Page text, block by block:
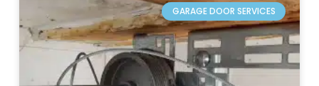
GARAGE DOOR SERVICES